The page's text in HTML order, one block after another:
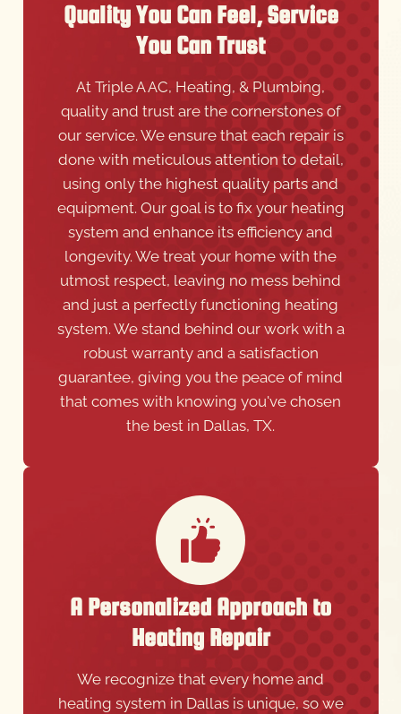
Quality You Can Feel, Service
You Can Trust
At Triple A AC, Heating, & Plumbing,
quality and trust are the cornerstones of
our service. We ensure that each repair is
done with meticulous attention to detail,
using only the highest quality parts and
equipment. Our goal is to fix your heating
system and enhance its efficiency and
longevity. We treat your home with the
utmost respect, leaving no mess behind
and just a perfectly functioning heating
system. We stand behind our work with a
robust warranty and a satisfaction
guarantee, giving you the peace of mind
that comes with knowing you've chosen
the best in Dallas, TX.
A Personalized Approach to
Heating Repair
We recognize that every home and
heating system in Dallas is unique, so we